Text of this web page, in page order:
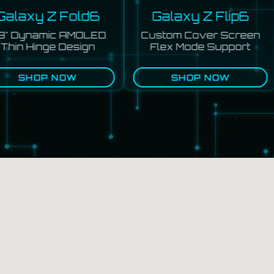
Z Fold6
Dynamic AMOLED
Hinge Design
SHOP NOW
Galaxy Z Flip6
Custom Cover Screen
Flex Mode Support
SHOP NOW